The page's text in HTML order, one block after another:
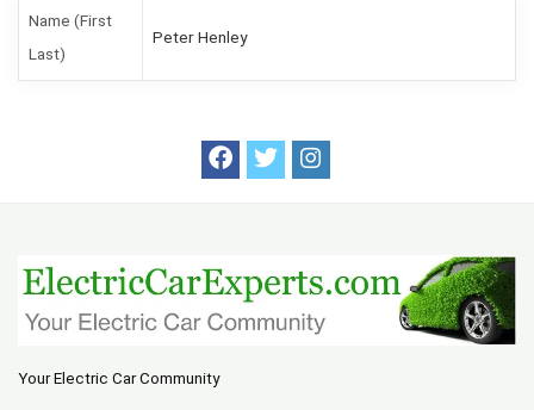
Name (First
Last)
Peter Henley
Your Electric Car Community